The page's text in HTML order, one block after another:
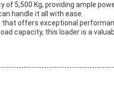
5,500 Kg, providing ample
handle it all with ease.
offers exceptional
capacity, this loader is a